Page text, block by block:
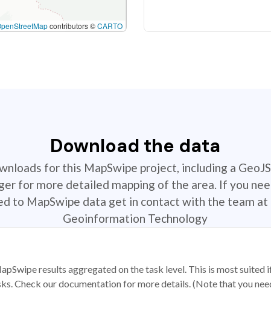
contributors ©CARTO
Download the data
for this MapSwipe project, including a
for more detailed mapping of the area. If you
to MapSwipe data get in contact with the team
Geoinformation Technology
results aggregated on the task level. This is most
Check our documentation for more details. (Note that you